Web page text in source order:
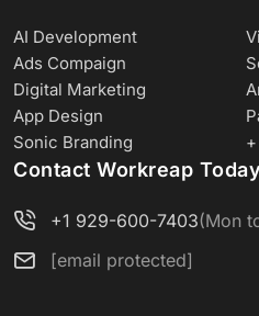
AI Development
Ads Compaign
Digital Marketing
App Design
Sonic Branding
Contact Workreap Today
+1 929-600-7403(Mon
[email protected]